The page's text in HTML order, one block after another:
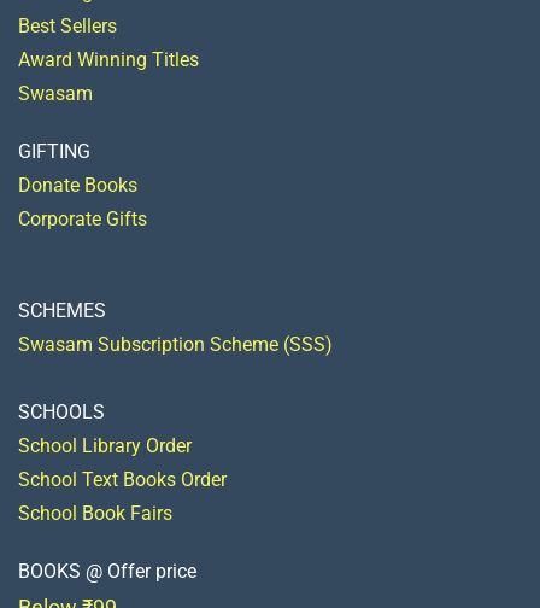
Best Sellers
Award Winning Titles
Swasam
GIFTING
Donate Books
Corporate Gifts
SCHEMES
Swasam Subscription Scheme (SSS)
SCHOOLS
School Library Order
School Text Books Order
School Book Fairs
BOOKS @ Offer price